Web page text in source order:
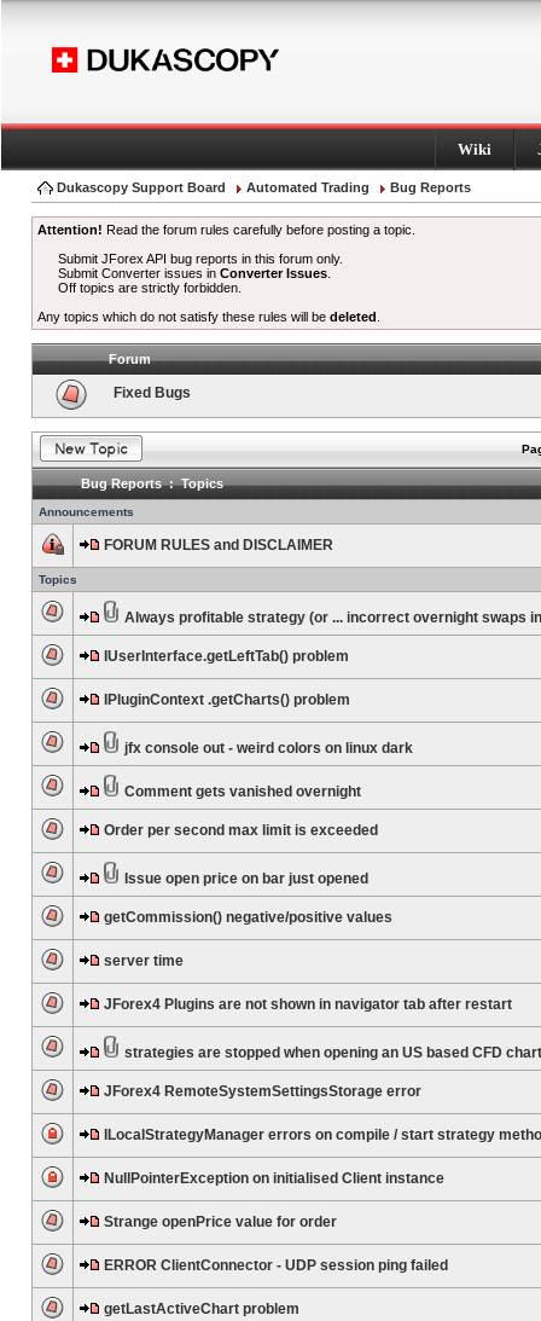
Wiki
Dukascopy Support Board Automated Trading Bug Reports
Attention! Read the forum rules carefully before posting a topic.
Submit JForex API bug reports in this forum only.
Submit Converter issues inConverter Issues
Off topics are strictly forbidden.
Any topics which do not satisfy these rules will be deleted
Forum
Fixed Bugs
Bug Reports : Topics
Announcements
FORUM RULES and DISCLAIMER
Topics
Always profitable strategy (or ... incorrect overnight swaps
IUserInterface.getLeftTab() problem
IPluginContext .getCharts() problem
jfx console out - weird colors on linux dark
Comment gets vanished overnight
Order per second max limit is exceeded
Issue open price on bar just opened
getCommission() negative/positive values
server time
JForex4 Plugins are not shown in navigator tab after restart
strategies are stopped when opening an US based CFD chart
JForex4 RemoteSystemSettingsStorage error
ILocalStrategyManager errors on compile / start strategy
NullPointerException on initialised Client instance
Strange openPrice value for order
ERROR ClientConnector - UDP session ping failed
getLastActiveChart problem